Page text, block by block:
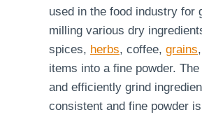
used in the food industry for
milling various dry
spices, herbs, coffee, grains
items into a fine powder.
and efficiently grind
consistent and fine powder